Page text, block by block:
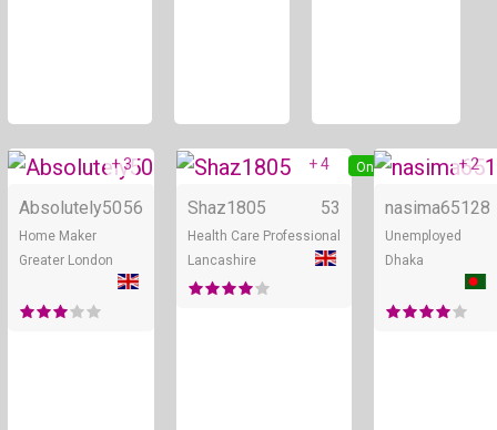
Online
+ 3
Absolutely5056
Home Maker
Greater London
Online
+ 4
Shaz1805 53
Health Care Professional
Lancashire
+ 2
nasima651 28
Unemployed
Dhaka